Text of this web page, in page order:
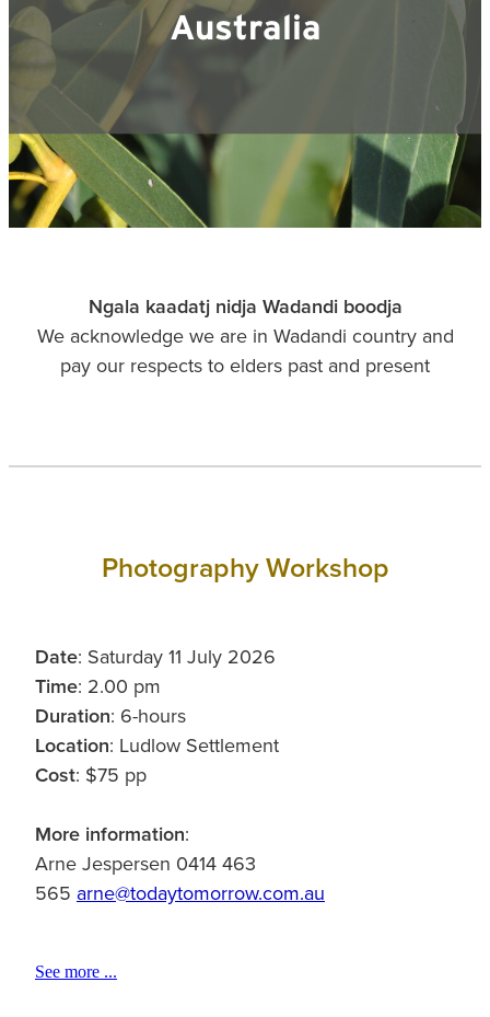
Ludlow Heritage
We want our stuff back!
Videos
Ludlow arboretum
Membership
Volunteer recognition
Volunteer with us
Donation
Seedling sponsorship list
Australia
Ngala kaadatj nidja Wadandi boodja
We acknowledge we are in Wadandi country and
pay our respects to elders past and present
Photography Workshop
Date: Saturday 11 July 2026
Time: 2.00 pm
Duration: 6-hours
Location: Ludlow Settlement
Cost: $75 pp
More information:
Arne Jespersen 0414 463
565 arne@todaytomorrow.com.au
See more ...